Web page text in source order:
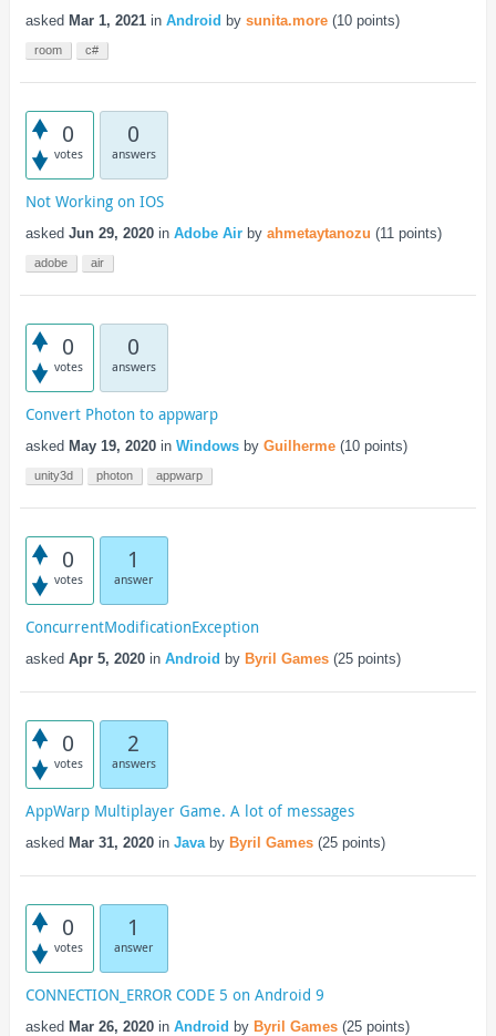
asked Mar 1, 2021 in Android by sunita.more (10points)
room c#
0
votes
0
answers
Not Working on IOS
asked Jun 29, 2020 in Adobe Air by ahmetaytanozu (11points)
adobe air
0
votes
0
answers
Convert Photon to appwarp
asked May 19, 2020 in Windows by Guilherme (10points)
unity3d photon appwarp
0
votes
1
answer
ConcurrentModificationException
asked Apr 5, 2020 in Android by Byril Games (25points)
0
votes
2
answers
AppWarp Multiplayer Game. A lot of messages
asked Mar 31, 2020 in Java by Byril Games (25points)
0
votes
1
answer
CONNECTION_ERROR CODE 5 on Android 9
asked Mar 26, 2020 in Android by Byril Games (25points)